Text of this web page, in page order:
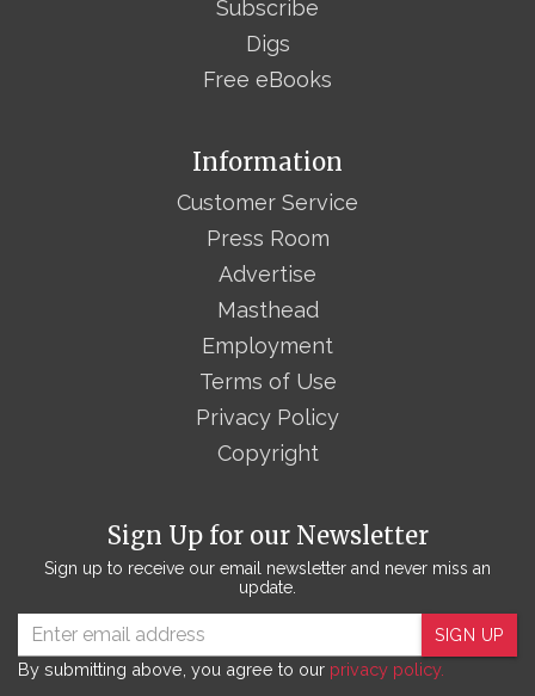
Subscribe
Digs
Free eBooks
Sign Up for our Newsletter
Sign up to receive our email newsletter and never miss an
update.
SIGN UP
By submitting above, you agree to our privacy policy.
Information
Customer Service
Press Room
Advertise
Masthead
Employment
Terms of Use
Privacy Policy
Copyright